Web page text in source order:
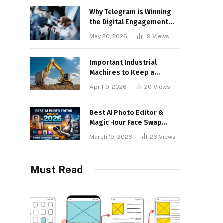
Why Telegram is Winning
the Digital Engagement
May 20, 2026 19 Views
Important Industrial
Machines to Keep a
April 9, 2026 20 Views
Best AI Photo Editor &
Magic Hour Face Swap
March 19, 2026 26 Views
Must Read